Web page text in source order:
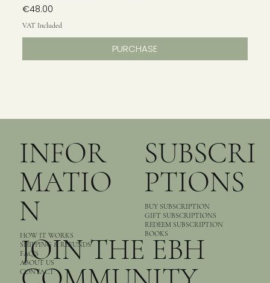
Price
€48.00
VAT Included
PURCHASE
INFOR
MATIO
N
HOW IT WORKS
SHIPPING & REFUNDS
FAQ’S
ABOUT US
CONTACT
SUBSCRI
PTIONS
BUY SUBSCRIPTION
GIFT SUBSCRIPTIONS
REDEEM SUBSCRIPTION
BOOKS
JOIN THE EBH